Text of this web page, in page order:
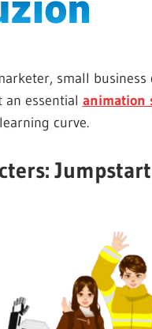
small
essential animation
curve.